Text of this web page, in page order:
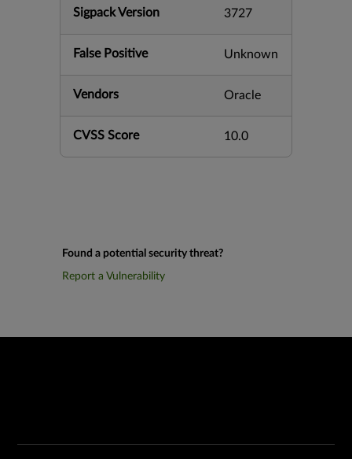
Sigpack Version 3727
False Positive Unknown
Vendors Oracle
CVSS Score 10.0
Found a potential security threat?
Report a Vulnerability